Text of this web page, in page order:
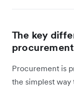
The key
Procurement is
the simplest way